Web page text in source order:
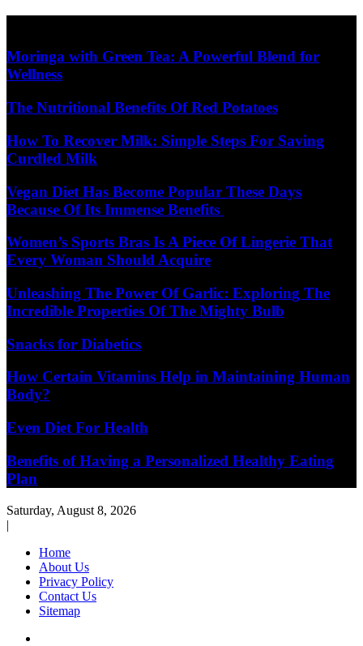
content
Moringa with Green Tea: A Powerful Blend for
Wellness
The Nutritional Benefits Of Red Potatoes
How To Recover Milk: Simple Steps For Saving
Curdled Milk
Vegan Diet Has Become Popular These Days
Because Of Its Immense Benefits
Women’s Sports Bras Is A Piece Of Lingerie That
Every Woman Should Acquire
Unleashing The Power Of Garlic: Exploring The
Incredible Properties Of The Mighty Bulb
Snacks for Diabetics
How Certain Vitamins Help in Maintaining Human
Body?
Even Diet For Health
Benefits of Having a Personalized Healthy Eating
Plan
Saturday, August 8, 2026
|
Home
About Us
Privacy Policy
Contact Us
Sitemap